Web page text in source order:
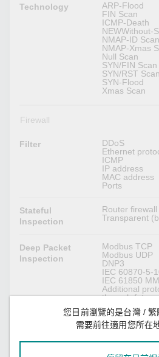
Technology
ARP-Flood
FIN Scan
ICMP-Death
NEWWithout-
NMAP-ID Scan
NMAP-Xmas
Null Scan
SYN/FIN Scan
SYN/RST Scan
SYN-Flood
Xmas Scan
Firewall
Filter
DDoS
Ethernet
ICMP
IP address
MAC address
Ports
Stateful
Inspection
Router firewall
Transparent
Deep Packet
Inspection
Modbus TCP
Modbus UDP
DNP3
IEC 60870-5-
IEC 61850
Additional
through
Max. 50K
500 Mbps)
您目前瀏覽的是台灣 / 繁
需要前往適用您所在